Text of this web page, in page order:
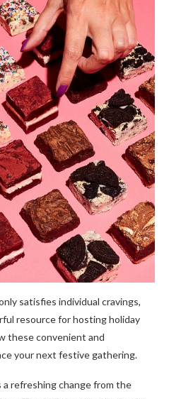
satisfies individual cravings,
resource for hosting holiday
these convenient and
your next festive gathering.
refreshing change from the